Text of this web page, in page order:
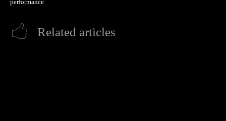
performance
Related articles